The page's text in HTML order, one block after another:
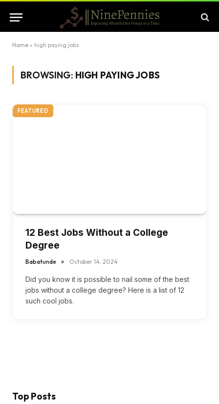
Home » high paying jobs
BROWSING: HIGH PAYING JOBS
FEATURED
12 Best Jobs Without a College
Degree
Babatunde October 14, 2024
Did you know it is possible to nail some of the best
jobs without a college degree? Here is a list of 12
such cool jobs.
Top Posts